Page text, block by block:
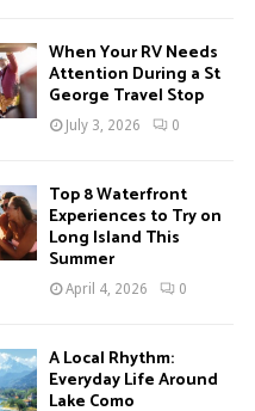
When Your RV Needs
Attention During a St
George Travel Stop
July 3, 2026 0
Top 8 Waterfront
Experiences to Try on
Long Island This
Summer
April 4, 2026 0
A Local Rhythm:
Everyday Life Around
Lake Como